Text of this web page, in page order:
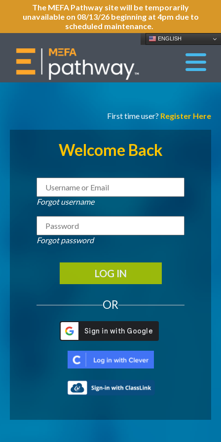
The MEFA Pathway site will be temporarily
unavailable on 08/13/26 beginning at 4pm due to
scheduled maintenance.
ENGLISH
First time user? Register Here
Welcome Back
Forgot username
Forgot password
LOG IN
OR